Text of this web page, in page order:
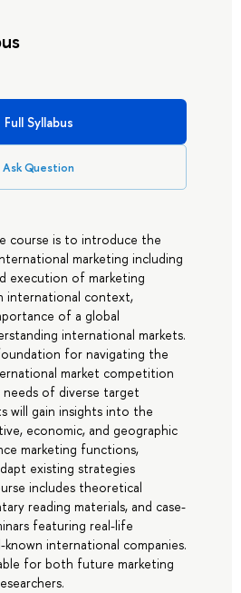
Full Syllabus
Ask Question
course is to introduce the
marketing including
execution of marketing
international context,
of a global
international markets.
for navigating the
market competition
needs of diverse target
will gain insights into the
economic, and geographic
marketing functions,
existing strategies
includes theoretical
reading materials, and case-
featuring real-life
known international companies.
for both future marketing